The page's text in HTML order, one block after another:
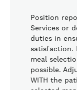
Position
Services or
duties in
satisfaction.
meal
possible.
WITH the